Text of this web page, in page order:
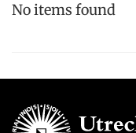
No items found